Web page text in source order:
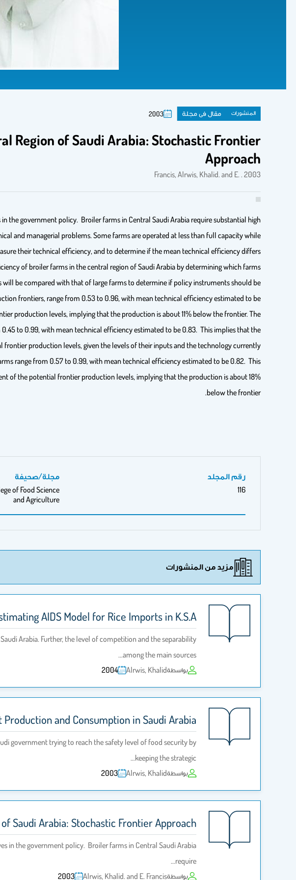
المنشورات مقال فى مجلة 2003
Region of Saudi Arabia: Stochastic Frontier
Approach
Francis, Alrwis, Khalid. and E. . 2003
the government policy. Broiler farms in Central Saudi Arabia require substantial high
and managerial problems. Some farms are operated at less than full capacity while
their technical efficiency, and to determine if the mean technical efficiency differs
of broiler farms in the central region of Saudi Arabia by determining which farms
be compared with that of large farms to determine if policy instruments should be
frontiers, range from 0.53 to 0.96, with mean technical efficiency estimated to be
production levels, implying that the production is about 11% below the frontier. The
to 0.99, with mean technical efficiency estimated to be 0.83. This implies that the
production levels, given the levels of their inputs and the technology currently
range from 0.57 to 0.99, with mean technical efficiency estimated to be 0.82. This
of the potential frontier production levels, implying that the production is about 18%
below the frontier.
رقم المجلد
116
مجلة/صحيفة
of Food Science
and Agriculture
مزيد من المنشورات
AIDS Model for Rice Imports in K.S.A
Arabia. Further, the level of competition and the separability
among the main sources…
بواسطةAlrwis, Khalid
2004
and Consumption in Saudi Arabia
government trying to reach the safety level of food security by
keeping the strategic…
بواسطةAlrwis, Khalid
2003
Saudi Arabia: Stochastic Frontier Approach
in the government policy. Broiler farms in Central Saudi Arabia
require…
بواسطةAlrwis, Khalid. and E. Francis
2003